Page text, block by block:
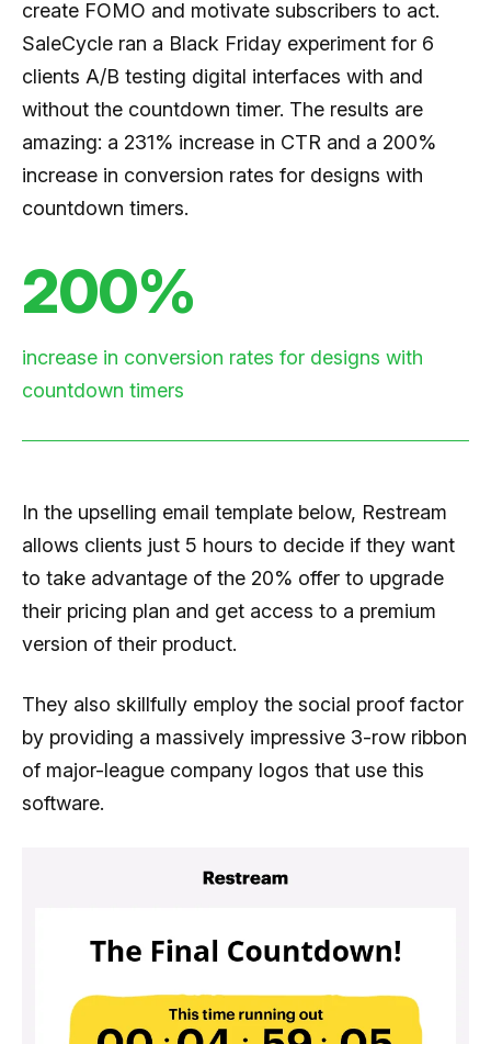
create FOMO and motivate subscribers to act.
SaleCycle ran a Black Friday experiment for 6
clients A/B testing digital interfaces with and
without the countdown timer. The results are
amazing: a 231% increase in CTR and a 200%
increase in conversion rates for designs with
countdown timers.
200%
increase in conversion rates for designs with
countdown timers
In the upselling email template below, Restream
allows clients just 5 hours to decide if they want
to take advantage of the 20% offer to upgrade
their pricing plan and get access to a premium
version of their product.
They also skillfully employ the social proof factor
by providing a massively impressive 3-row ribbon
of major-league company logos that use this
software.